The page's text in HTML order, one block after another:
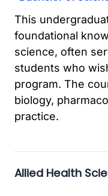
This
foundational
science, often
students who
program. The
biology,
practice.
Allied Health